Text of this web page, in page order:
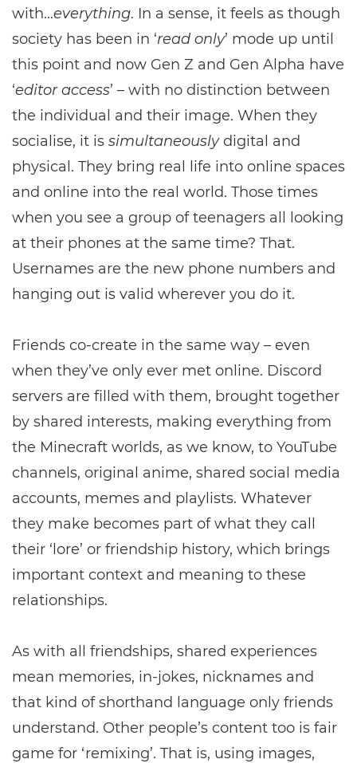
with…everything. In a sense, it feels as though
society has been in ‘read only’ mode up until
this point and now Gen Z and Gen Alpha have
‘editor access’ – with no distinction between
the individual and their image. When they
socialise, it is simultaneouslydigital and
physical. They bring real life into online spaces
and online into the real world. Those times
when you see a group of teenagers all looking
at their phones at the same time? That.
Usernames are the new phone numbers and
hanging out is valid wherever you do it.
Friends co-create in the same way – even
when they’ve only ever met online. Discord
servers are filled with them, brought together
by shared interests, making everything from
the Minecraft worlds, as we know, to YouTube
channels, original anime, shared social media
accounts, memes and playlists. Whatever
they make becomes part of what they call
their ‘lore’ or friendship history, which brings
important context and meaning to these
relationships.
As with all friendships, shared experiences
mean memories, in-jokes, nicknames and
that kind of shorthand language only friends
understand. Other people’s content too is fair
game for ‘remixing’. That is, using images,